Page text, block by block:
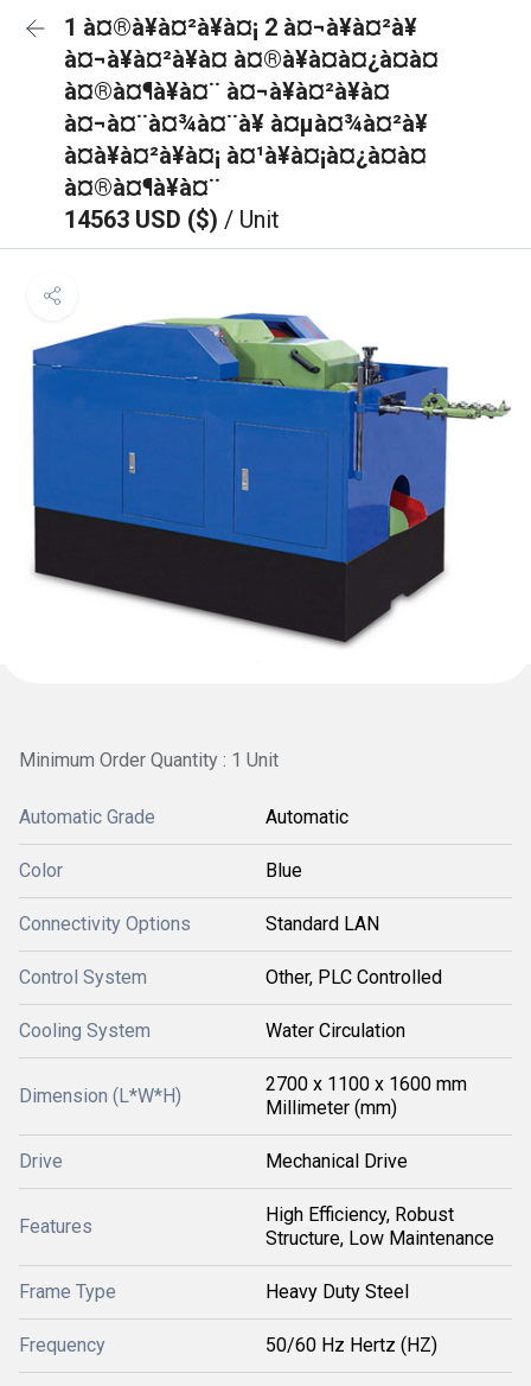
1 à¤®à¥à¤²à¥à¤¡ 2 à¤¬à¥à¤²à¥
à¤¬à¥à¤²à¥à¤ à¤®à¥à¤à¤¿à¤à¤
à¤®à¤¶à¥à¤¨ à¤¬à¥à¤²à¥à¤
à¤¬à¤¨à¤¾à¤¨à¥ à¤µà¤¾à¤²à¥
à¤à¥à¤²à¥à¤¡ à¤¹à¥à¤¡à¤¿à¤à¤
à¤®à¤¶à¥à¤¨
14563 USD ($) / Unit
Minimum Order Quantity : 1 Unit
Automatic Grade Automatic
Color Blue
Connectivity Options Standard LAN
Control System Other, PLC Controlled
Cooling System Water Circulation
Dimension (L*W*H)
2700 x 1100 x 1600 mm
Millimeter (mm)
Drive Mechanical Drive
Features
High Efficiency, Robust
Structure, Low Maintenance
Frame Type Heavy Duty Steel
Frequency 50/60 Hz Hertz (HZ)